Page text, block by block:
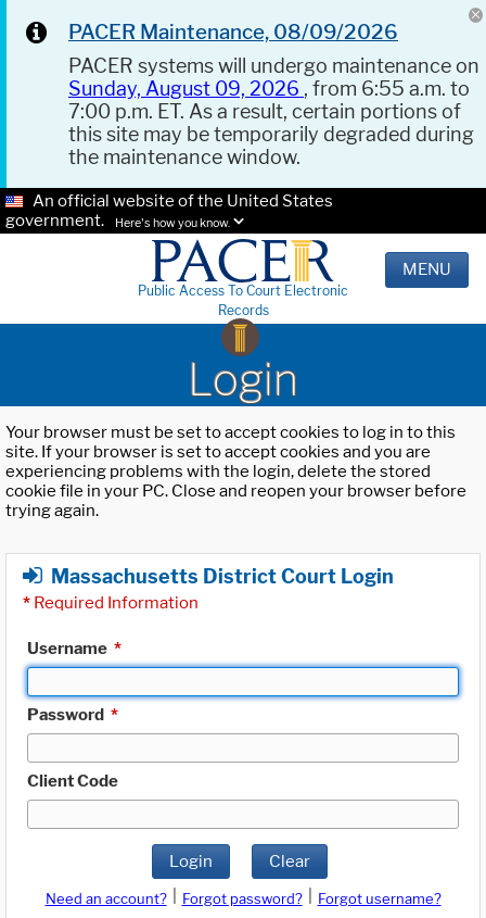
PACER Maintenance, 08/09/2026
PACER systems will undergo maintenance on
Sunday, August 09, 2026 , from 6:55 a.m. to
7:00 p.m. ET. As a result, certain portions of
this site may be temporarily degraded during
the maintenance window.
An official website of the United States
government.
Here's how you know.
Public Access To Court Electronic
Records
MENU
Login
Your browser must be set to accept cookies to log in to this
site. If your browser is set to accept cookies and you are
experiencing problems with the login, delete the stored
cookie file in your PC. Close and reopen your browser before
trying again.
Massachusetts District Court Login
* Required Information
Username *
Password *
Client Code
Login Clear
Need an account? Forgot password?
Forgot username?